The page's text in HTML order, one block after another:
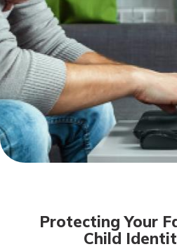
Not enrolled in online
Enroll today!
Not enrolled in
banking?Enroll Here
Mortgage Rates
Online Banking
Protecting Your
Child